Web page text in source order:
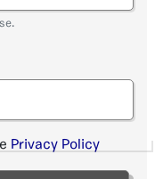
Privacy Policy